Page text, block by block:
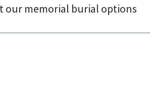
our memorial burial options